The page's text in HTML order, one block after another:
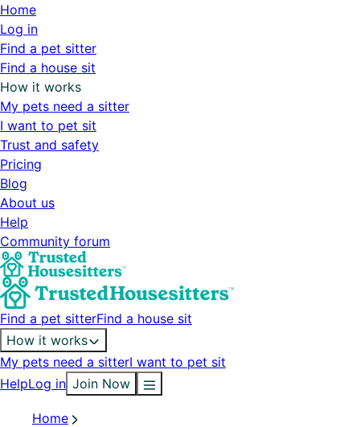
Home
Log in
Find a pet sitter
Find a house sit
How it works
My pets need a sitter
I want to pet sit
Trust and safety
Pricing
Blog
About us
Help
Community forum
Find a pet sitterFind a house sit
How it works
My pets need a sitterI want to pet sit
HelpLog in Join Now
Home